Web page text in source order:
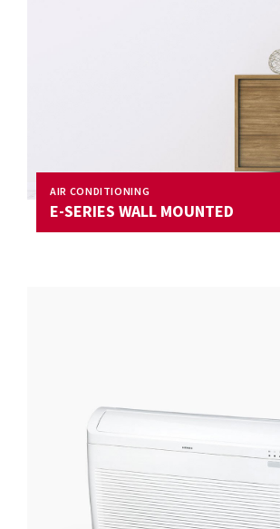
AIR CONDITIONING
E-SERIES WALL MOUNTED